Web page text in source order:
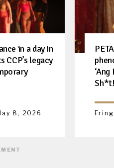
in a day in
CCP’s legacy
8, 2026
Sh*t!